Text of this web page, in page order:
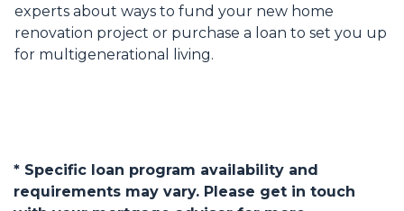
experts about ways to fund your new home
renovation project or purchase a loan to set you up
for multigenerational living.
* Specific loan program availability and
requirements may vary. Please get in touch